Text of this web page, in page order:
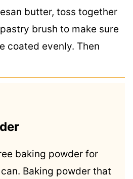
butter, toss together
brush to make sure
coated evenly. Then
baking powder for
Baking powder that